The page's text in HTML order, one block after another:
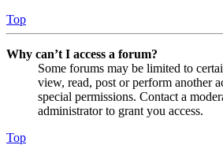
Top
Why can’t I access a forum?
Some forums may be limited to
view, read, post or perform another
special permissions. Contact a
administrator to grant you access.
Top